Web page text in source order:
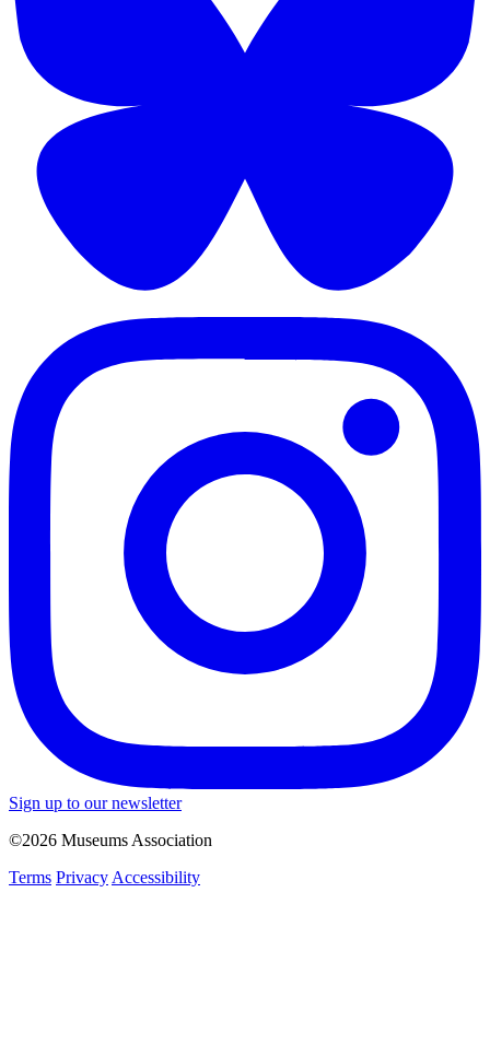
Sign up to our newsletter
©2026 Museums Association
Terms Privacy Accessibility